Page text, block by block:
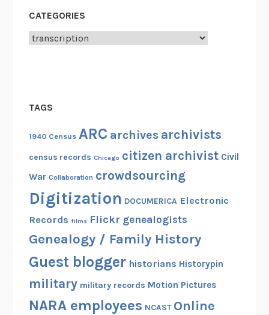
CATEGORIES
Categories
TAGS
1940 Census ARC archives archivists
census records Chicago citizen archivist Civil
War Collaboration crowdsourcing
Digitization DOCUMERICA Electronic
Records films Flickr genealogists
Genealogy / Family History
Guest blogger historians Historypin
military military records Motion Pictures
NARA employees NCAST Online